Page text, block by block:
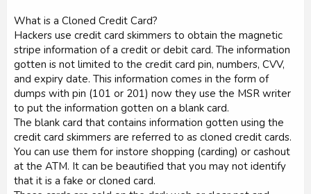
What is a Cloned Credit Card?
Hackers use credit card skimmers to obtain the magnetic
stripe information of a credit or debit card. The information
gotten is not limited to the credit card pin, numbers, CVV,
and expiry date. This information comes in the form of
dumps with pin (101 or 201) now they use the MSR writer
to put the information gotten on a blank card.
The blank card that contains information gotten using the
credit card skimmers are referred to as cloned credit cards.
You can use them for instore shopping (carding) or cashout
at the ATM. It can be beautified that you may not identify
that it is a fake or cloned card.